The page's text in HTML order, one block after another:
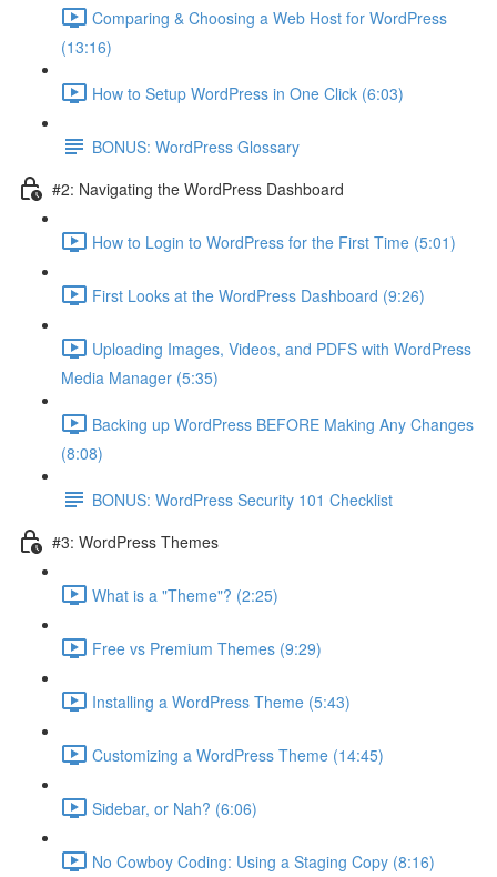
Comparing & Choosing a Web Host for WordPress
(13:16)
How to Setup WordPress in One Click (6:03)
BONUS: WordPress Glossary
#2: Navigating the WordPress Dashboard
How to Login to WordPress for the First Time (5:01)
First Looks at the WordPress Dashboard (9:26)
Uploading Images, Videos, and PDFS with WordPress
Media Manager (5:35)
Backing up WordPress BEFORE Making Any Changes
(8:08)
BONUS: WordPress Security 101 Checklist
#3: WordPress Themes
What is a "Theme"? (2:25)
Free vs Premium Themes (9:29)
Installing a WordPress Theme (5:43)
Customizing a WordPress Theme (14:45)
Sidebar, or Nah? (6:06)
No Cowboy Coding: Using a Staging Copy (8:16)